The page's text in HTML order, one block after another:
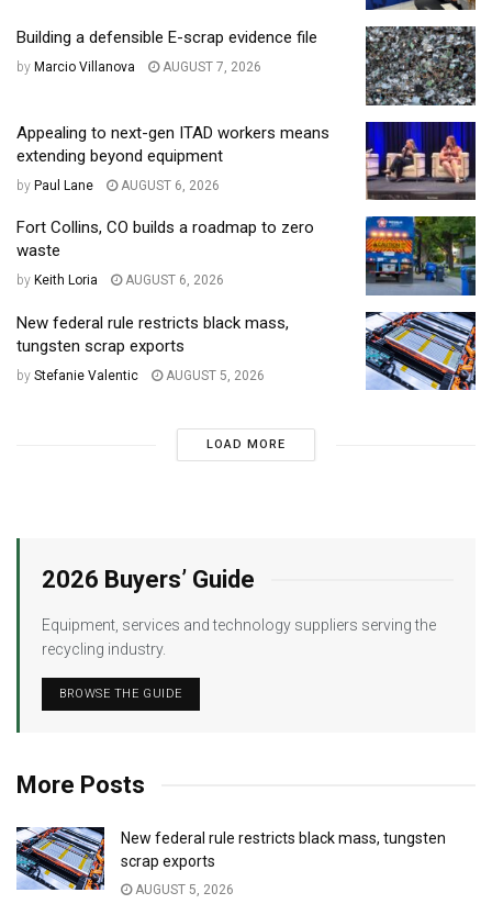
Building a defensible E-scrap evidence file
by Marcio Villanova AUGUST 7, 2026
Appealing to next-gen ITAD workers means
extending beyond equipment
by Paul Lane AUGUST 6, 2026
Fort Collins, CO builds a roadmap to zero
waste
by Keith Loria AUGUST 6, 2026
New federal rule restricts black mass,
tungsten scrap exports
by Stefanie Valentic AUGUST 5, 2026
LOAD MORE
2026 Buyers’ Guide
Equipment, services and technology suppliers serving the
recycling industry.
BROWSE THE GUIDE
More Posts
New federal rule restricts black mass, tungsten
scrap exports
AUGUST 5, 2026